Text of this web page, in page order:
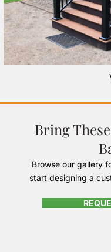
Bring
Browse our gallery
start designing a